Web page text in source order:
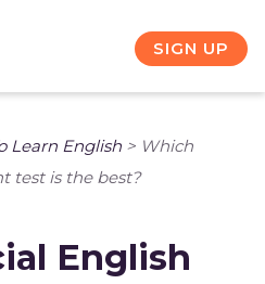
SIGN UP
Learn English > Which
test is the best?
English